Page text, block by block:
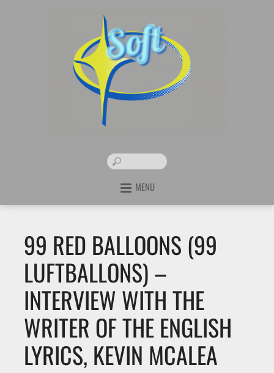
MENU
99 RED BALLOONS (99
LUFTBALLONS) –
INTERVIEW WITH THE
WRITER OF THE ENGLISH
LYRICS, KEVIN MCALEA